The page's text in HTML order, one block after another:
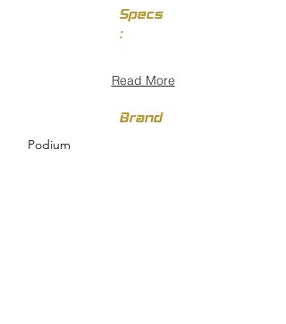
Specs
:
Read More
Brand
Podium